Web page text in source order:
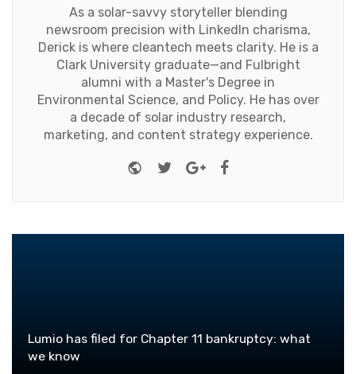
As a solar-savvy storyteller blending
newsroom precision with LinkedIn charisma,
Derick is where cleantech meets clarity. He is a
Clark University graduate—and Fulbright
alumni with a Master's Degree in
Environmental Science, and Policy. He has over
a decade of solar industry research,
marketing, and content strategy experience.
Website
TwitterGoogle+Facebook
Lumio has filed for Chapter 11 bankruptcy: what
we know